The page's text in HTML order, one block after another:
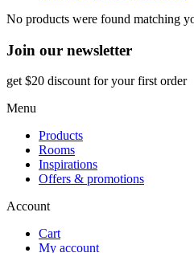
No products were found matching
Join our newsletter
get $20 discount for your first order
Menu
Products
Rooms
Inspirations
Offers & promotions
Account
Cart
My account